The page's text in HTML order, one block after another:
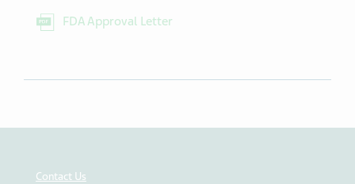
FDA Approval Letter
Contact Us